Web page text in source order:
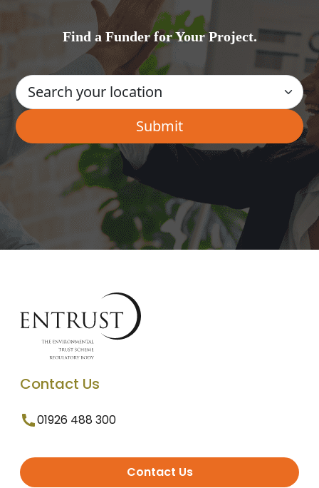
Find a Funder for Your Project.
Contact Us
01926 488 300
Contact Us